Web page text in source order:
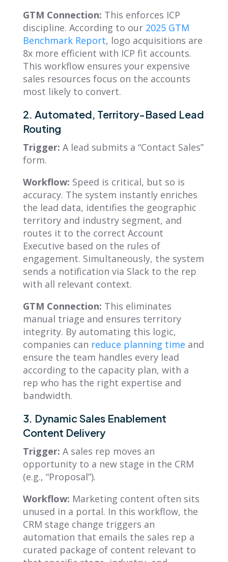
GTM Connection: This enforces ICP
discipline. According to our 2025 GTM
Benchmark Report, logo acquisitions are
8x more efficient with ICP fit accounts.
This workflow ensures your expensive
sales resources focus on the accounts
most likely to convert.
2. Automated, Territory-Based Lead
Routing
Trigger: A lead submits a “Contact Sales”
form.
Workflow: Speed is critical, but so is
accuracy. The system instantly enriches
the lead data, identifies the geographic
territory and industry segment, and
routes it to the correct Account
Executive based on the rules of
engagement. Simultaneously, the system
sends a notification via Slack to the rep
with all relevant context.
GTM Connection: This eliminates
manual triage and ensures territory
integrity. By automating this logic,
companies can reduce planning time and
ensure the team handles every lead
according to the capacity plan, with a
rep who has the right expertise and
bandwidth.
3. Dynamic Sales Enablement
Content Delivery
Trigger: A sales rep moves an
opportunity to a new stage in the CRM
(e.g., “Proposal”).
Workflow: Marketing content often sits
unused in a portal. In this workflow, the
CRM stage change triggers an
automation that emails the sales rep a
curated package of content relevant to